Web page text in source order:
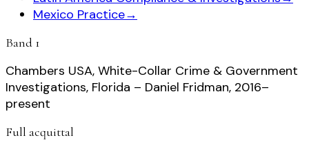
Mexico Practice→
Band 1
Chambers USA, White-Collar Crime & Government
Investigations, Florida – Daniel Fridman, 2016–
present
Full acquittal